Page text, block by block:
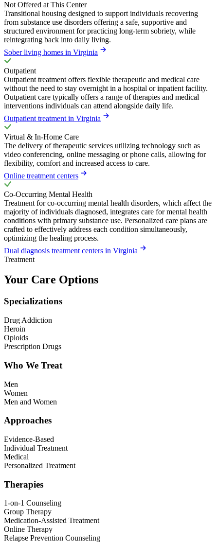
Not Offered at This Center
Transitional housing designed to support individuals recovering
from substance use disorders offering a safe, supportive and
structured environment for practicing long-term sobriety, while
reintegrating back into daily living.
Sober living homes in Virginia
Outpatient
Outpatient treatment offers flexible therapeutic and medical care
without the need to stay overnight in a hospital or inpatient facility.
Outpatient care typically offers a range of therapies and medical
interventions individuals can attend alongside daily life.
Outpatient treatment in Virginia
Virtual & In-Home Care
The delivery of therapeutic services utilizing technology such as
video conferencing, online messaging or phone calls, allowing for
flexibility, comfort and increased access to care.
Online treatment centers
Co-Occurring Mental Health
Treatment for co-occurring mental health disorders, which affect the
majority of individuals diagnosed, integrates care for mental health
conditions with primary substance use. Personalized care plans are
crafted to effectively address each condition simultaneously,
optimizing the healing process.
Dual diagnosis treatment centers in Virginia
Treatment
Your Care Options
Specializations
Drug Addiction
Heroin
Opioids
Prescription Drugs
Who We Treat
Men
Women
Men and Women
Approaches
Evidence-Based
Individual Treatment
Medical
Personalized Treatment
Therapies
1-on-1 Counseling
Group Therapy
Medication-Assisted Treatment
Online Therapy
Relapse Prevention Counseling